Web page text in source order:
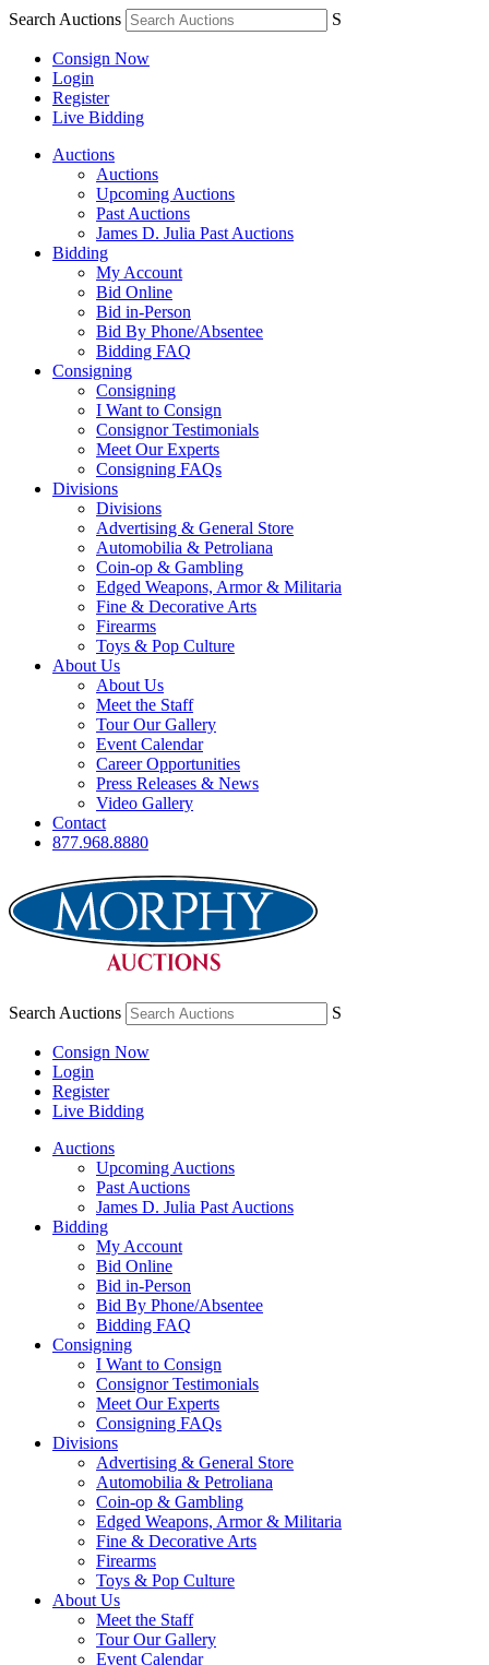
Search Auctions S
Consign Now
Login
Register
Live Bidding
Auctions
Auctions
Upcoming Auctions
Past Auctions
James D. Julia Past Auctions
Bidding
My Account
Bid Online
Bid in-Person
Bid By Phone/Absentee
Bidding FAQ
Consigning
Consigning
I Want to Consign
Consignor Testimonials
Meet Our Experts
Consigning FAQs
Divisions
Divisions
Advertising & General Store
Automobilia & Petroliana
Coin-op & Gambling
Edged Weapons, Armor & Militaria
Fine & Decorative Arts
Firearms
Toys & Pop Culture
About Us
About Us
Meet the Staff
Tour Our Gallery
Event Calendar
Career Opportunities
Press Releases & News
Video Gallery
Contact
877.968.8880
Search Auctions S
Consign Now
Login
Register
Live Bidding
Auctions
Upcoming Auctions
Past Auctions
James D. Julia Past Auctions
Bidding
My Account
Bid Online
Bid in-Person
Bid By Phone/Absentee
Bidding FAQ
Consigning
I Want to Consign
Consignor Testimonials
Meet Our Experts
Consigning FAQs
Divisions
Advertising & General Store
Automobilia & Petroliana
Coin-op & Gambling
Edged Weapons, Armor & Militaria
Fine & Decorative Arts
Firearms
Toys & Pop Culture
About Us
Meet the Staff
Tour Our Gallery
Event Calendar